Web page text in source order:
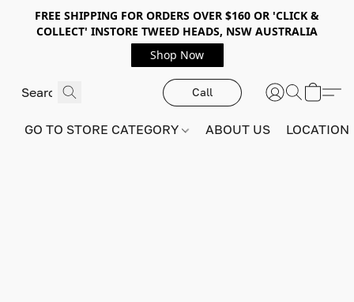
FREE SHIPPING FOR ORDERS OVER $160 OR 'CLICK &
COLLECT' INSTORE TWEED HEADS, NSW AUSTRALIA
Shop Now
Call
GO TO STORE CATEGORY ABOUT US LOCATION